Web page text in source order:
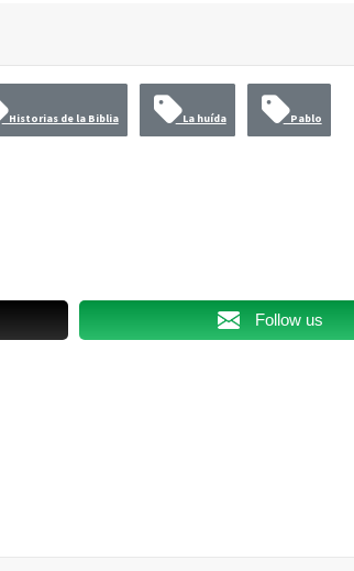
Historias de la Biblia La huída Pablo
Follow us